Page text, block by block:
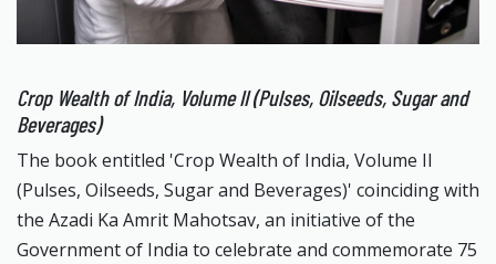
Crop Wealth of India, Volume II (Pulses, Oilseeds, Sugar and
Beverages)
The book entitled 'Crop Wealth of India, Volume II
(Pulses, Oilseeds, Sugar and Beverages)' coinciding with
the Azadi Ka Amrit Mahotsav, an initiative of the
Government of India to celebrate and commemorate 75